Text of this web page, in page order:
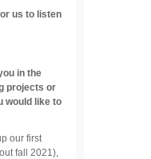
us to listen
in the
projects or
would like to
our first
fall 2021),